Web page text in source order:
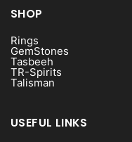
SHOP
Rings
GemStones
Tasbeeh
TR-Spirits
Talisman
USEFUL LINKS